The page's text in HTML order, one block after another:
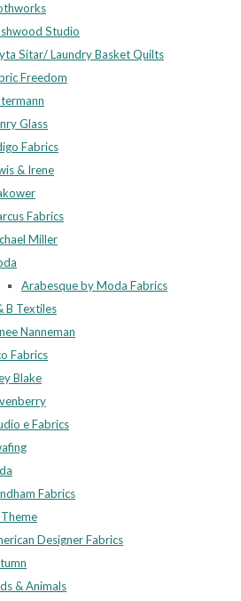
Studio
Sitar/ Laundry Basket Quilts
Freedom
Glass
Fabrics
& Irene
Fabrics
Miller
Arabesque by Moda Fabrics
B Textiles
Nanneman
Fabrics
Blake
e Fabrics
Fabrics
Designer Fabrics
& Animals